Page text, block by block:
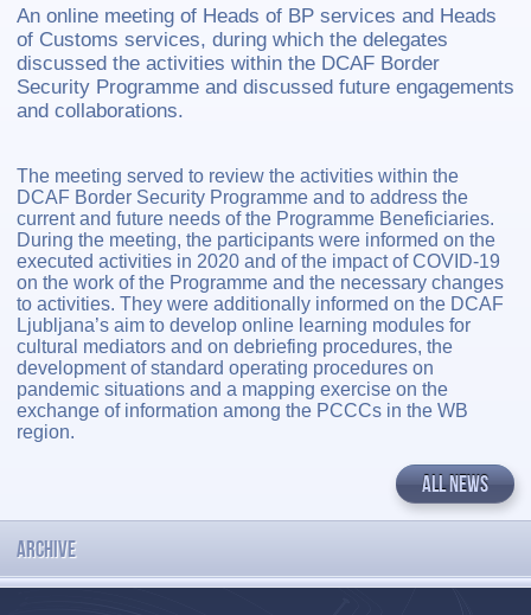
An online meeting of Heads of BP services and Heads
of Customs services, during which the delegates
discussed the activities within the DCAF Border
Security Programme and discussed future engagements
and collaborations.
The meeting served to review the activities within the
DCAF Border Security Programme and to address the
current and future needs of the Programme Beneficiaries.
During the meeting, the participants were informed on the
executed activities in 2020 and of the impact of COVID-19
on the work of the Programme and the necessary changes
to activities. They were additionally informed on the DCAF
Ljubljana’s aim to develop online learning modules for
cultural mediators and on debriefing procedures, the
development of standard operating procedures on
pandemic situations and a mapping exercise on the
exchange of information among the PCCCs in the WB
region.
ALL NEWS
ARCHIVE